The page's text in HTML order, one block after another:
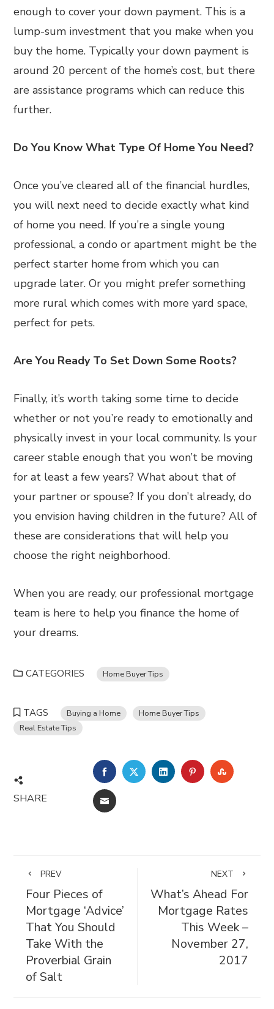
enough to cover your down payment. This is a
lump-sum investment that you make when you
buy the home. Typically your down payment is
around 20 percent of the home’s cost, but there
are assistance programs which can reduce this
further.
Do You Know What Type Of Home You Need?
Once you’ve cleared all of the financial hurdles,
you will next need to decide exactly what kind
of home you need. If you’re a single young
professional, a condo or apartment might be the
perfect starter home from which you can
upgrade later. Or you might prefer something
more rural which comes with more yard space,
perfect for pets.
Are You Ready To Set Down Some Roots?
Finally, it’s worth taking some time to decide
whether or not you’re ready to emotionally and
physically invest in your local community. Is your
career stable enough that you won’t be moving
for at least a few years? What about that of
your partner or spouse? If you don’t already, do
you envision having children in the future? All of
these are considerations that will help you
choose the right neighborhood.
When you are ready, our professional mortgage
team is here to help you finance the home of
your dreams.
CATEGORIES Home Buyer Tips
TAGS Buying a Home
Home Buyer Tips
Real Estate Tips
SHARE
FACEBOOKTWITTERLINKEDINPINTEREST
EMAIL
PREV
Four Pieces of
Mortgage ‘Advice’
That You Should
Take With the
Proverbial Grain
of Salt
NEXT
What’s Ahead For
Mortgage Rates
This Week –
November 27,
2017